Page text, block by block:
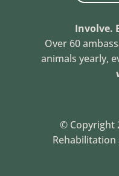
Involve.
Over 60
animals yearly,
© Copyright
Rehabilitation